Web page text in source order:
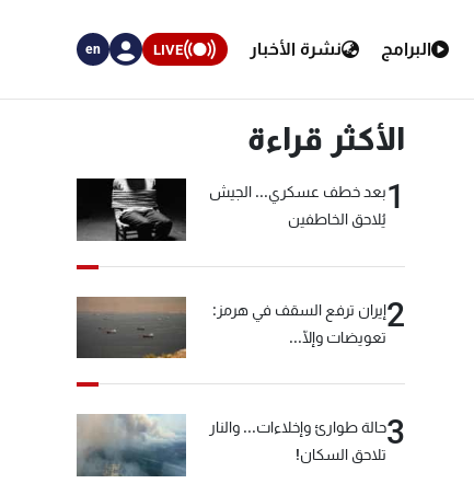
البرامج نشرة الأخبار LIVE
en
الأكثر قراءة
1بعد خطف عسكري... الجيش
يُلاحق الخاطفين
2إيران ترفع السقف في هرمز:
تعويضات وإلّا...
3حالة طوارئ وإخلاءات... والنار
تلاحق السكان!